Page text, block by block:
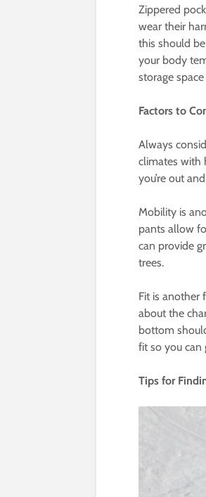
Zippered
wear their
this should
your body
storage
Factors to
Always
climates with
you’re out
Mobility is
pants allow
can provide
trees.
Fit is another
about the
bottom
fit so you can
Tips for